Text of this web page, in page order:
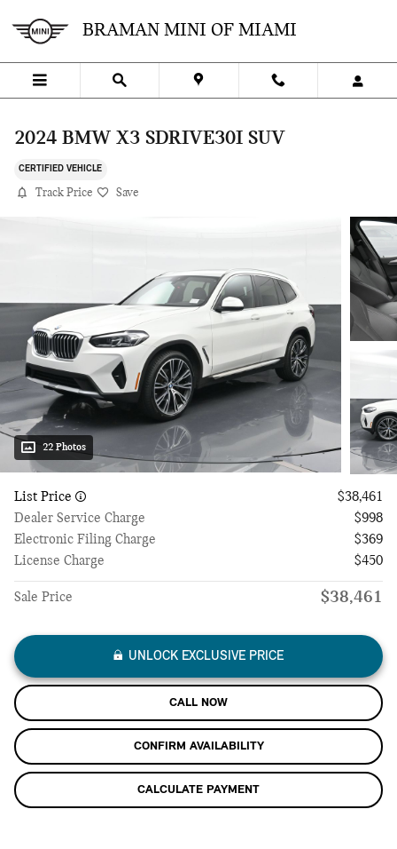
BRAMAN MINI OF MIAMI
2024 BMW X3 SDRIVE30I SUV
CERTIFIED VEHICLE
Track Price Save
22 Photos
List Price
$38,461
Dealer Service Charge
$998
Electronic Filing Charge
$369
License Charge
$450
Sale Price $38,461
UNLOCK EXCLUSIVE PRICE
CALL NOW
CONFIRM AVAILABILITY
CALCULATE PAYMENT